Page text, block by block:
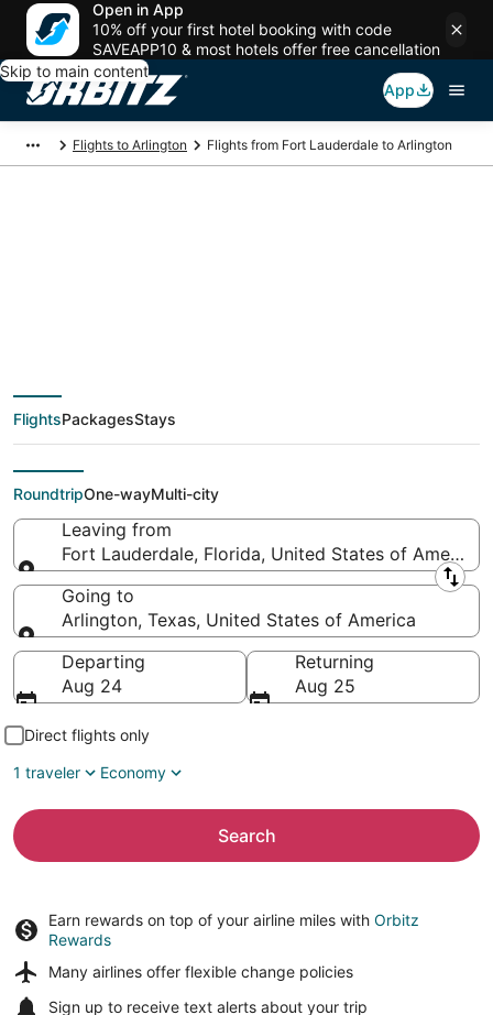
Open in App
10% off your first hotel booking with code
SAVEAPP10 & most hotels offer free cancellation
Skip to main content
App
Flights to Arlington Flights from Fort Lauderdale to Arlington
deals from Fort
Lauderdale (FLL) to
Arlington (DFW)
FlightsPackagesStays
RoundtripOne-wayMulti-city
Leaving from
Fort Lauderdale, Florida, United States of America
Leaving from
Going to
Arlington, Texas, United States of America
Going to
Departing
Aug 24
Returning
Aug 25
Direct flights only
1 traveler
Economy
Search
Earn rewards on top of your airline miles with Orbitz
Rewards
Many airlines offer flexible change policies
Sign up to receive text alerts about your trip